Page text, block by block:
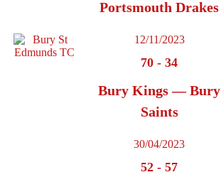
Portsmouth Drakes
12/11/2023
70 - 34
Bury Kings — Bury
Saints
30/04/2023
52 - 57